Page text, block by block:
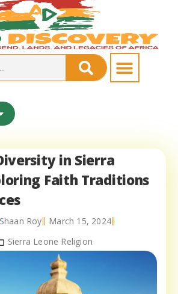
in Sierra
Faith Traditions
Shaan Roy
March 15, 2024
Sierra Leone Religion